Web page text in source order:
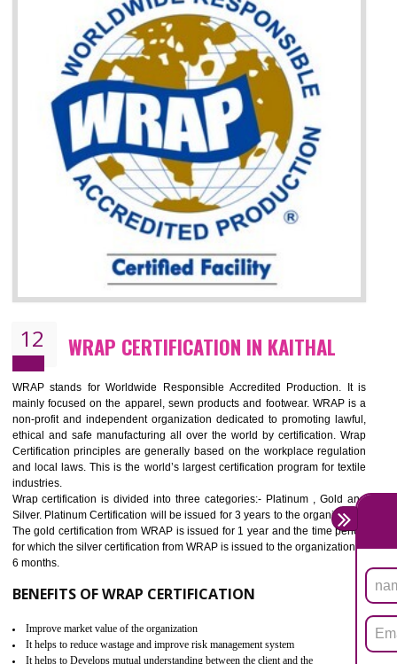
Money saving and time saving process.
It helps to minimizes risk, defect products and damages.
11 ROHS CERTIFICATION IN KAITHAL
ROHS refers for the Restriction of Hazards Substances. It is designed
the restriction of the use of hazardous substances in electrical
electronic equipment (EEE)". Its objective is to restrict the use of
hazardous substances within electrical and electronic equipment Such
Lead, Mercury, Cadmium, Hexavalent Chromium (Cr-VI),